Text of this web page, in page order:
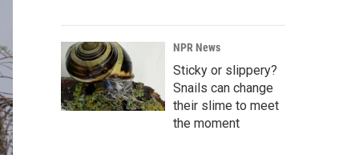
NPR News
Sticky or slippery?
Snails can change
their slime to meet
the moment